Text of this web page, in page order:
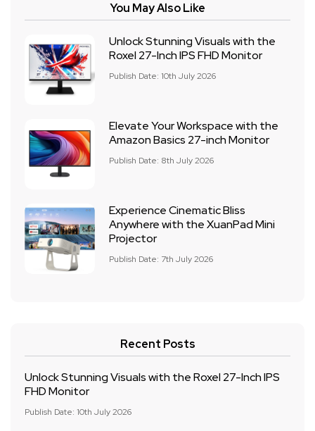
You May Also Like
Unlock Stunning Visuals with the
Roxel 27-Inch IPS FHD Monitor
Publish Date: 10th July 2026
Elevate Your Workspace with the
Amazon Basics 27-inch Monitor
Publish Date: 8th July 2026
Experience Cinematic Bliss
Anywhere with the XuanPad Mini
Projector
Publish Date: 7th July 2026
Recent Posts
Unlock Stunning Visuals with the Roxel 27-Inch IPS
FHD Monitor
Publish Date: 10th July 2026